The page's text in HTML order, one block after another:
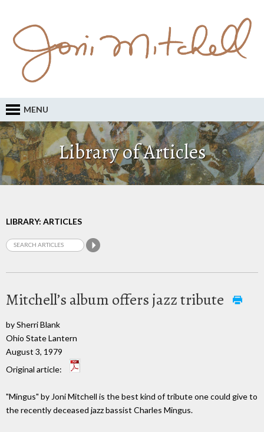
MENU
Library of Articles
LIBRARY: ARTICLES
Mitchell’s album offers jazz tribute
by Sherri Blank
Ohio State Lantern
August 3, 1979
Original article:
"Mingus" by Joni Mitchell is the best kind of tribute one could give to
the recently deceased jazz bassist Charles Mingus.